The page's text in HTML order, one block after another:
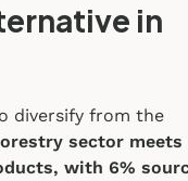
in
diversify from the
sector meets
with 6%